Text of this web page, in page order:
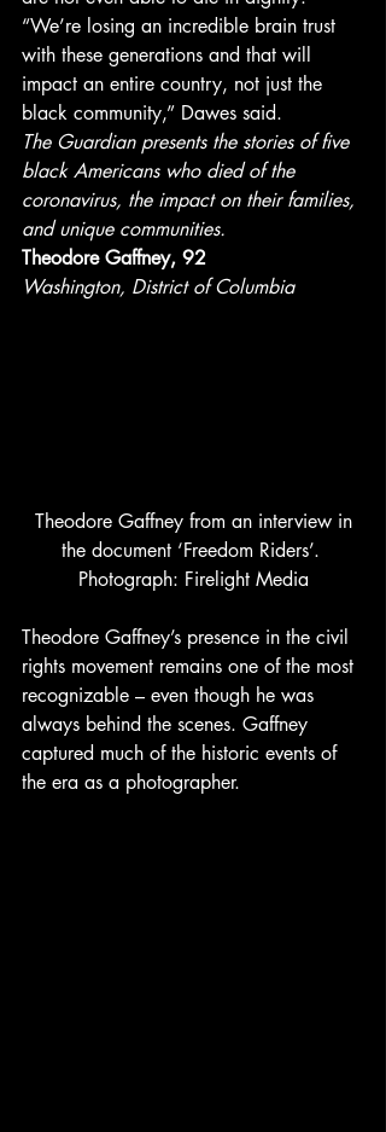
“We’re losing an incredible brain trust
with these generations and that will
impact an entire country, not just the
black community,” Dawes said.
The Guardian presents the stories of five
black Americans who died of the
coronavirus, the impact on their families,
and unique communities.
Theodore Gaffney, 92
Washington, District of Columbia
the document ‘Freedom Riders’.
Photograph: Firelight Media
Theodore Gaffney’s presence in the civil
rights movement remains one of the most
recognizable – even though he was
always behind the scenes. Gaffney
captured much of the historic events of
the era as a photographer.